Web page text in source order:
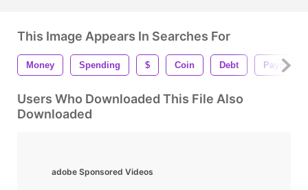
This Image Appears In Searches For
Money Spending $ Coin Debt Payment
Users Who Downloaded This File Also
Downloaded
adobe Sponsored Videos